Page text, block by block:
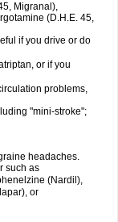
Migranal),
(D.H.E. 45,
if you drive or do
or if you
problems,
"mini-stroke";
headaches.
such as
(Nardil),
or